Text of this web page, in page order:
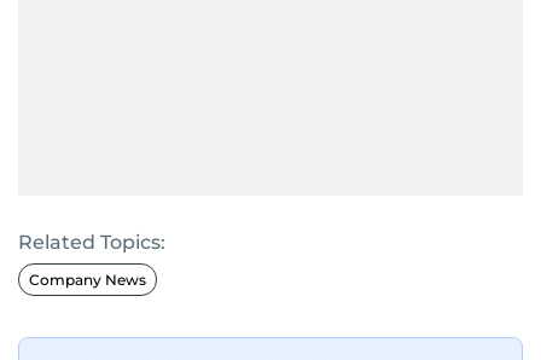
Related Topics:
Company News